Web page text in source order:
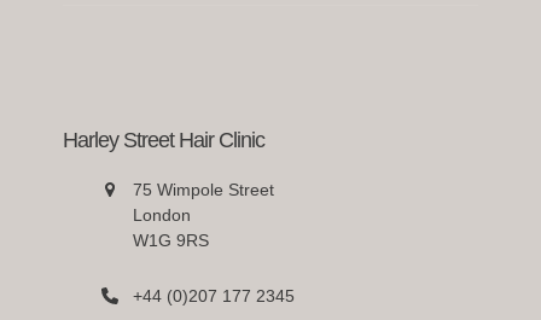
Harley Street Hair Clinic
75 Wimpole Street
London
W1G 9RS
+44 (0)207 177 2345